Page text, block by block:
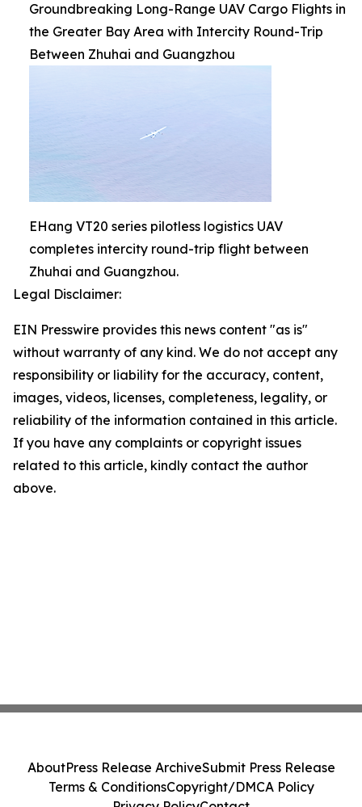
Groundbreaking Long-Range UAV Cargo Flights in
the Greater Bay Area with Intercity Round-Trip
Between Zhuhai and Guangzhou
EHang VT20 series pilotless logistics UAV
completes intercity round-trip flight between
Zhuhai and Guangzhou.
Legal Disclaimer:
EIN Presswire provides this news content "as is"
without warranty of any kind. We do not accept any
responsibility or liability for the accuracy, content,
images, videos, licenses, completeness, legality, or
reliability of the information contained in this article.
If you have any complaints or copyright issues
related to this article, kindly contact the author
above.
AboutPress Release ArchiveSubmit Press Release
Terms & ConditionsCopyright/DMCA Policy